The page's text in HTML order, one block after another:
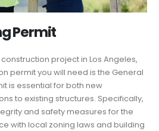
Permit
project in Los Angeles,
permit you will need is the General
is essential for both new
to existing structures. Specifically,
and safety measures for the
with local zoning laws and building